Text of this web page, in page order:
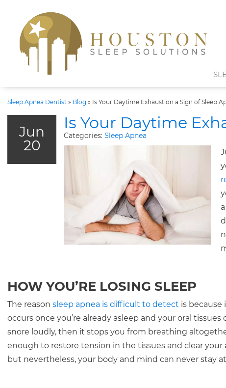
Sleep Apnea Dentist » Blog » Is Your Daytime Exhaustion a Sign of Sleep
Jun
20
Is Your Daytime
Categories: Sleep Apnea
HOW YOU’RE LOSING SLEEP
The reason sleep apnea is difficult to detect is because
occurs once you’re already asleep and your oral
snore loudly, then it stops you from breathing
enough to restore tension in the tissues and clear your
but nevertheless, your body and mind can never stay